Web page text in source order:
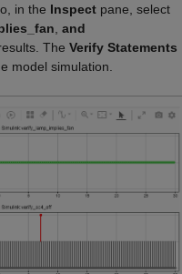
in the Inspect pane, select
and
The Verify Statements
model simulation.